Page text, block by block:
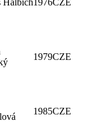
1979CZE
1985CZE